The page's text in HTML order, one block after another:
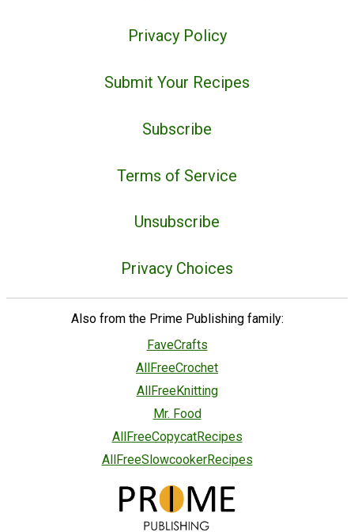
Privacy Policy
Submit Your Recipes
Subscribe
Terms of Service
Unsubscribe
Privacy Choices
Also from the Prime Publishing family:
FaveCrafts
AllFreeCrochet
AllFreeKnitting
Mr. Food
AllFreeCopycatRecipes
AllFreeSlowcookerRecipes